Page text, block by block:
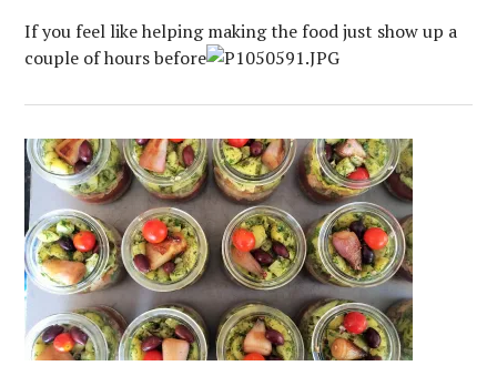
If you feel like helping making the food just show up a
couple of hours before